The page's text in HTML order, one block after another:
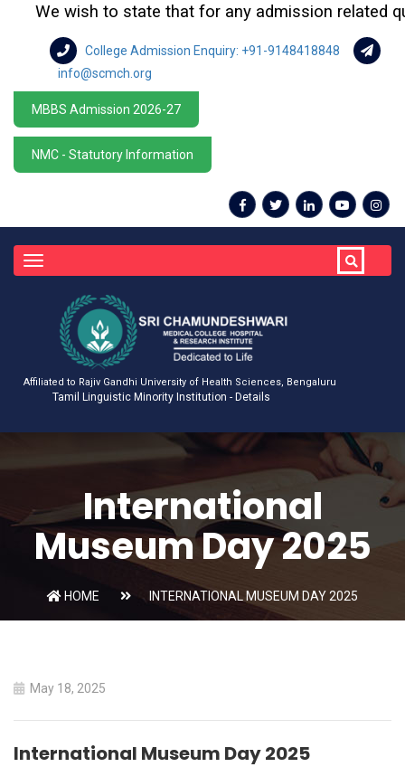
We wish to state that for any admission related
College Admission Enquiry: +91-9148418848
info@scmch.org
MBBS Admission 2026-27
NMC - Statutory Information
navigation
Affiliated to Rajiv Gandhi University of Health Sciences, Bengaluru
Tamil Linguistic Minority Institution - Details
International
Museum Day 2025
HOME INTERNATIONAL MUSEUM DAY 2025
May 18, 2025
International Museum Day 2025